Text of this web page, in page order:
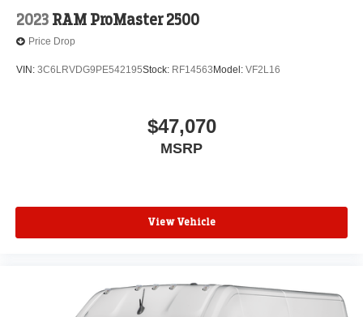
2023 RAM ProMaster 2500
Price Drop
VIN: 3C6LRVDG9PE542195Stock: RF14563 Model: VF2L16
$47,070
MSRP
View Vehicle